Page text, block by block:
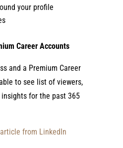
your profile
Career Accounts
and a Premium Career
to see list of viewers,
for the past 365
from LinkedIn